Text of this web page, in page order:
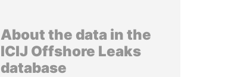
About the data in the
ICIJ Offshore Leaks
database